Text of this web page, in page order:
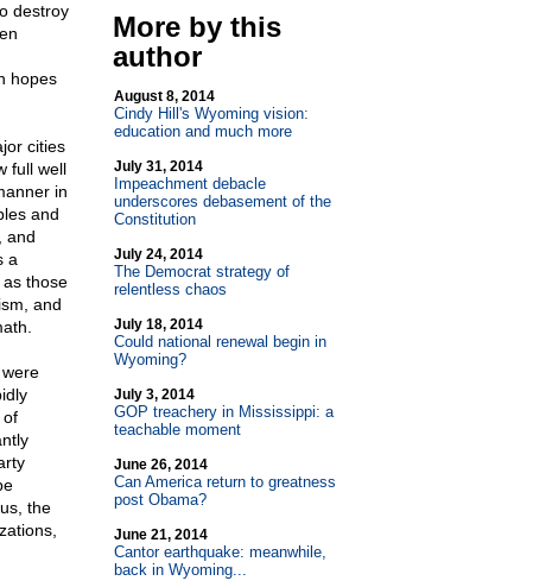
destroy
hopes
cities
full well
in
and
and
a
those
and
of
the
More by this
author
August 8, 2014
Cindy Hill's Wyoming vision:
education and much more
July 31, 2014
Impeachment debacle
underscores debasement of the
Constitution
July 24, 2014
The Democrat strategy of
relentless chaos
July 18, 2014
Could national renewal begin in
Wyoming?
July 3, 2014
GOP treachery in Mississippi: a
teachable moment
June 26, 2014
Can America return to greatness
post Obama?
June 21, 2014
Cantor earthquake: meanwhile,
back in Wyoming...